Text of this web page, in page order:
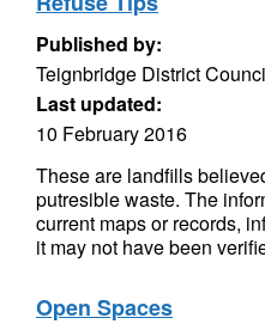
Published by:
Teignbridge District
Last updated:
10 February 2016
These are landfills
putresible waste. The
current maps or records,
it may not have been
Open Spaces